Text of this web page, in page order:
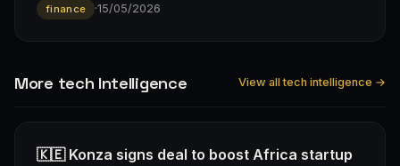
finance ·15/05/2026
More tech Intelligence View all tech intelligence →
🇰🇪 Konza signs deal to boost Africa startup